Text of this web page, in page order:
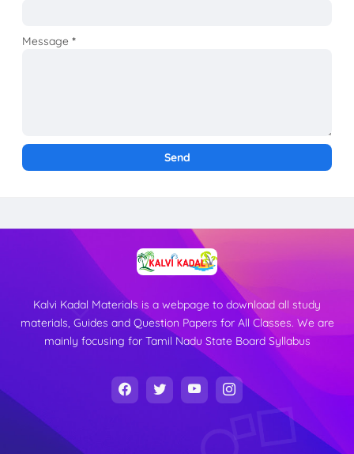
Message*
Kalvi Kadal Materials is a webpage to download all study
materials, Guides and Question Papers for All Classes. We are
mainly focusing for Tamil Nadu State Board Syllabus